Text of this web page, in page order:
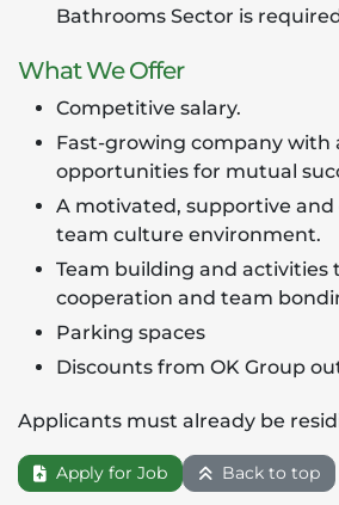
Bathrooms Sector is
What We Offer
Competitive salary.
Fast-growing company with
opportunities for mutual
A motivated, supportive and
team culture environment.
Team building and activities
cooperation and team
Parking spaces
Discounts from OK Group
Applicants must already be
Apply for Job Back to top